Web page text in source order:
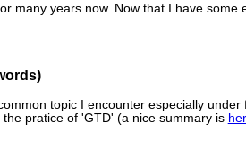
many years now. Now that I have some
topic I encounter especially under
pratice of 'GTD' (a nice summary is